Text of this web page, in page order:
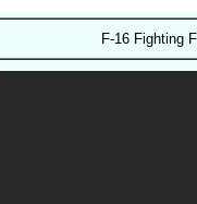
F-16 Fighting